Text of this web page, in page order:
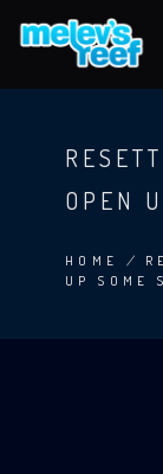
content
OPEN
HOME /
UP SOME